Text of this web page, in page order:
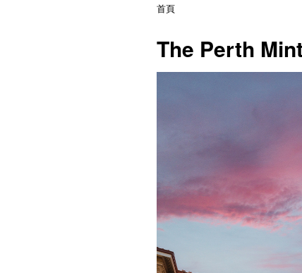
首頁
The Perth